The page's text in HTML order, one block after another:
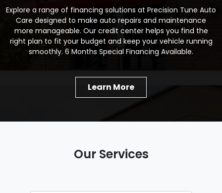
Explore a range of financing solutions at Precision Tune Auto
Care designed to make auto repairs and maintenance
more manageable. Our credit center helps you find the
right plan to fit your budget and keep your vehicle running
smoothly. 6 Months Special Financing Available.
Learn More
Our Services